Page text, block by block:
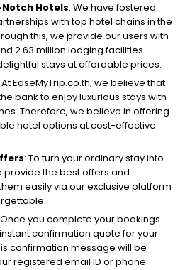
Hotels: We have fostered
with top hotel chains in the
this, we provide our users with
2.63 million lodging facilities
stays at affordable prices.
At EaseMyTrip.co.th, we believe that
bank to enjoy luxurious stays with
Therefore, we believe in offering
hotel options at cost-effective
: To turn your ordinary stay into
provide the best offers and
easily via our exclusive platform
Once you complete your bookings
confirmation quote for your
confirmation message will be
registered email ID or phone